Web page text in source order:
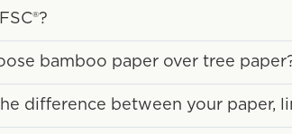
bamboo paper over tree
difference between your paper,